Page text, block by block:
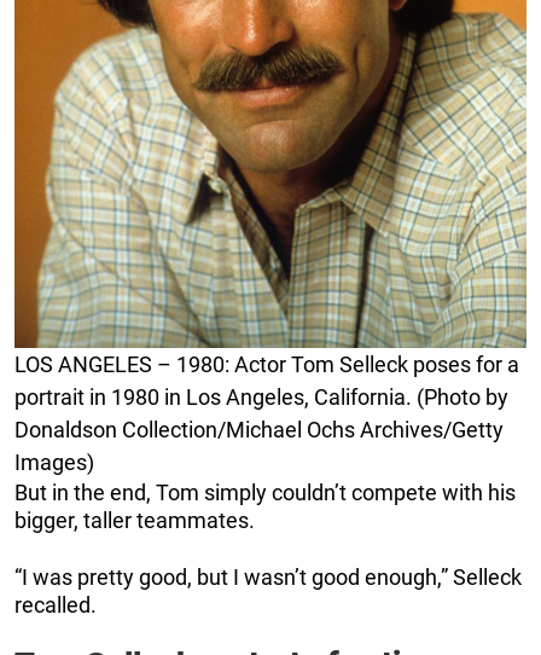
LOS ANGELES – 1980: Actor Tom Selleck poses for a
portrait in 1980 in Los Angeles, California. (Photo by
Donaldson Collection/Michael Ochs Archives/Getty
Images)
But in the end, Tom simply couldn’t compete with his
bigger, taller teammates.
“I was pretty good, but I wasn’t good enough,” Selleck
recalled.